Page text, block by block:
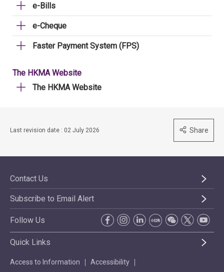
e-Bills
e-Cheque
Faster Payment System (FPS)
The HKMA Website
The HKMA Website
Last revision date : 02 July 2026 Share
Contact Us
Subscribe to Email Alert
Follow Us
Quick Links
Access to Information Accessibility